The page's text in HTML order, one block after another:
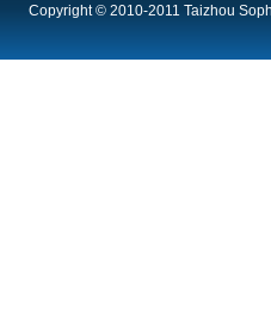
Copyright © 2010-2011 Taizhou